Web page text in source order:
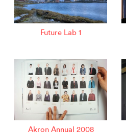
Future Lab 1
Akron Annual 2008